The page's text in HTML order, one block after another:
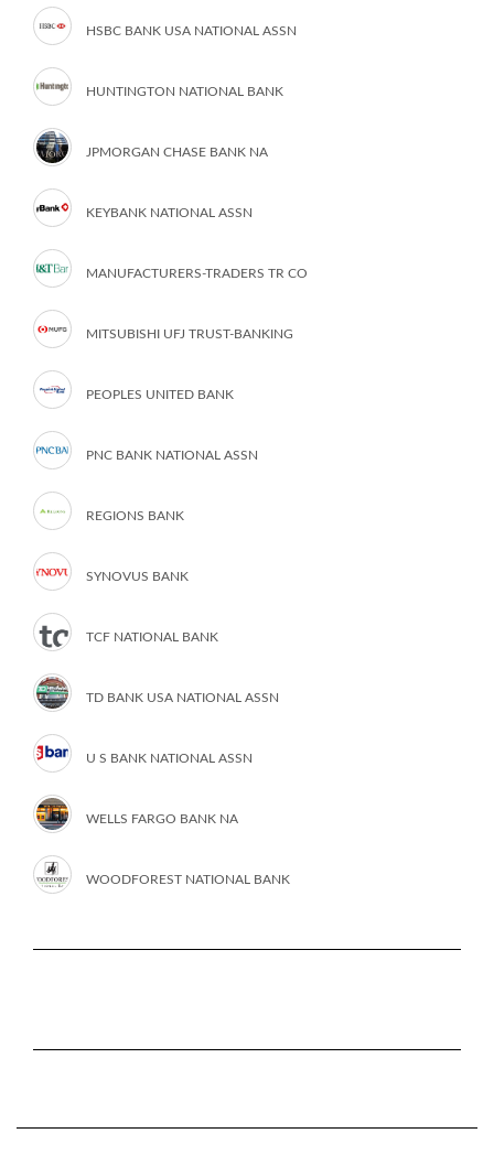
HSBC BANK USA NATIONAL ASSN
HUNTINGTON NATIONAL BANK
JPMORGAN CHASE BANK NA
KEYBANK NATIONAL ASSN
MANUFACTURERS-TRADERS TR CO
MITSUBISHI UFJ TRUST-BANKING
PEOPLES UNITED BANK
PNC BANK NATIONAL ASSN
REGIONS BANK
SYNOVUS BANK
TCF NATIONAL BANK
TD BANK USA NATIONAL ASSN
U S BANK NATIONAL ASSN
WELLS FARGO BANK NA
WOODFOREST NATIONAL BANK